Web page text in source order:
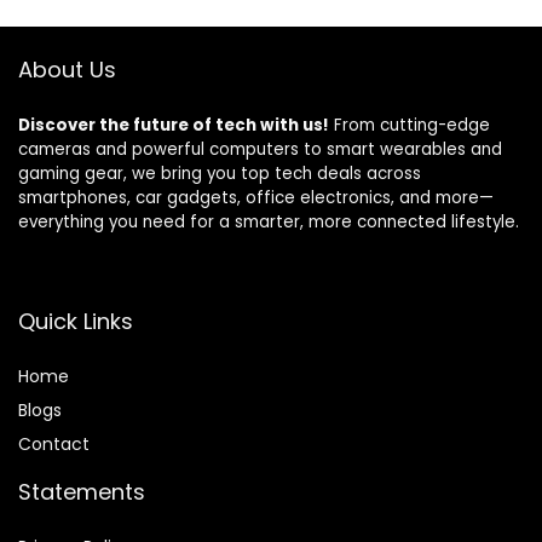
Sensor,Motion
115db,NO
Artwork, APP
About Us
Discover the future of tech with us! From cutting-edge
cameras and powerful computers to smart wearables and
gaming gear, we bring you top tech deals across
smartphones, car gadgets, office electronics, and more—
everything you need for a smarter, more connected lifestyle.
Quick Links
Home
Blogs
Contact
Statements